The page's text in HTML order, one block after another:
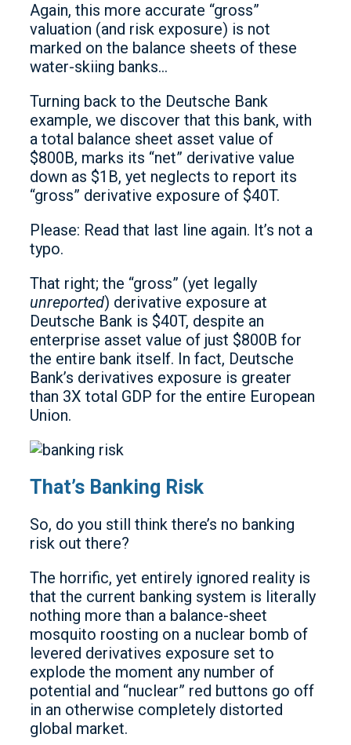
Again, this more accurate “gross”
valuation (and risk exposure) is not
marked on the balance sheets of these
water-skiing banks…
Turning back to the Deutsche Bank
example, we discover that this bank, with
a total balance sheet asset value of
$800B, marks its “net” derivative value
down as $1B, yet neglects to report its
“gross” derivative exposure of $40T.
Please: Read that last line again. It’s not a
typo.
That right; the “gross” (yet legally
unreported) derivative exposure at
Deutsche Bank is $40T, despite an
enterprise asset value of just $800B for
the entire bank itself. In fact, Deutsche
Bank’s derivatives exposure is greater
than 3X total GDP for the entire European
Union.
That’s Banking Risk
So, do you still think there’s no banking
risk out there?
The horrific, yet entirely ignored reality is
that the current banking system is literally
nothing more than a balance-sheet
mosquito roosting on a nuclear bomb of
levered derivatives exposure set to
explode the moment any number of
potential and “nuclear” red buttons go off
in an otherwise completely distorted
global market.